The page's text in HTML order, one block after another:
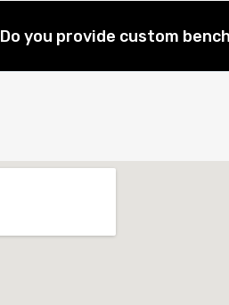
Do you provide custom